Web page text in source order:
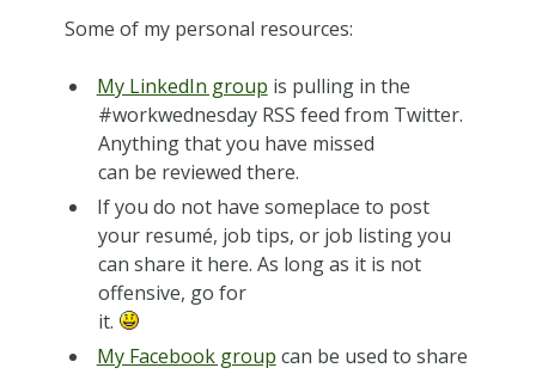
Some of my personal resources:
My LinkedIn group is pulling in the
#workwednesday RSS feed from Twitter.
Anything that you have missed
can be reviewed there.
If you do not have someplace to post
your resumé, job tips, or job listing you
can share it here. As long as it is not
offensive, go for
it.
My Facebook group can be used to share